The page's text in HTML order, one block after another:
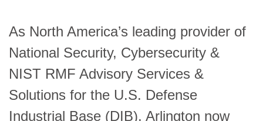
As North America’s leading provider of
National Security, Cybersecurity &
NIST RMF Advisory Services &
Solutions for the U.S. Defense
Industrial Base (DIB), Arlington now